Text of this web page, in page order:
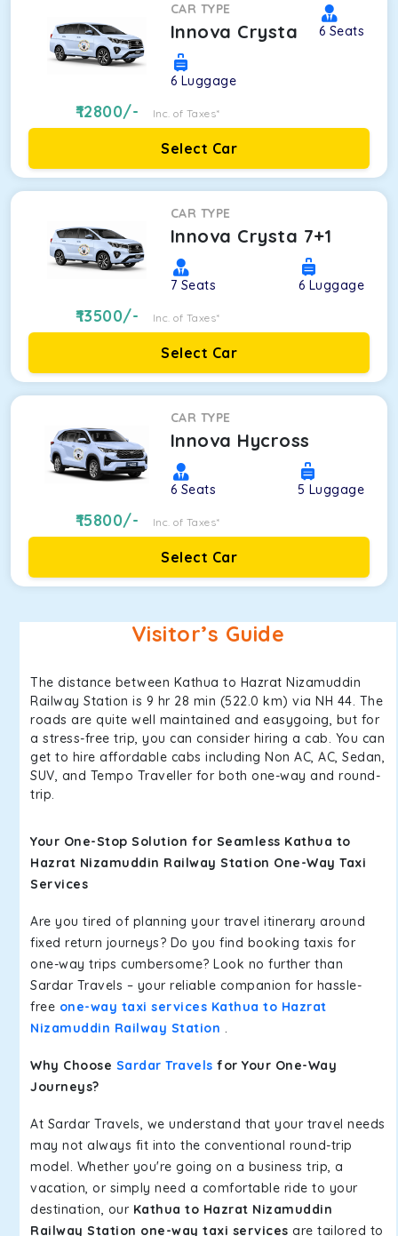
CAR TYPE
Innova Crysta 6 Seats
6 Luggage
12800/- Inc. of Taxes*
Select Car
CAR TYPE
Innova Crysta 7+1
7 Seats 6 Luggage
13500/- Inc. of Taxes*
Select Car
CAR TYPE
Innova Hycross
6 Seats 5 Luggage
15800/- Inc. of Taxes*
Select Car
Visitor’s Guide
The distance between Kathua to Hazrat Nizamuddin
Railway Station is 9 hr 28 min (522.0 km) via NH 44. The
roads are quite well maintained and easygoing, but for
a stress-free trip, you can consider hiring a cab. You can
get to hire affordable cabs including Non AC, AC, Sedan,
SUV, and Tempo Traveller for both one-way and round-
trip.
Your One-Stop Solution for Seamless Kathua to
Hazrat Nizamuddin Railway Station One-Way Taxi
Services
Are you tired of planning your travel itinerary around
fixed return journeys? Do you find booking taxis for
one-way trips cumbersome? Look no further than
Sardar Travels – your reliable companion for hassle-
free one-way taxi services Kathua to Hazrat
Nizamuddin Railway Station .
Why Choose Sardar Travels for Your One-Way
Journeys?
At Sardar Travels, we understand that your travel needs
may not always fit into the conventional round-trip
model. Whether you're going on a business trip, a
vacation, or simply need a comfortable ride to your
destination, our Kathua to Hazrat Nizamuddin
Railway Station one-way taxi services are tailored to